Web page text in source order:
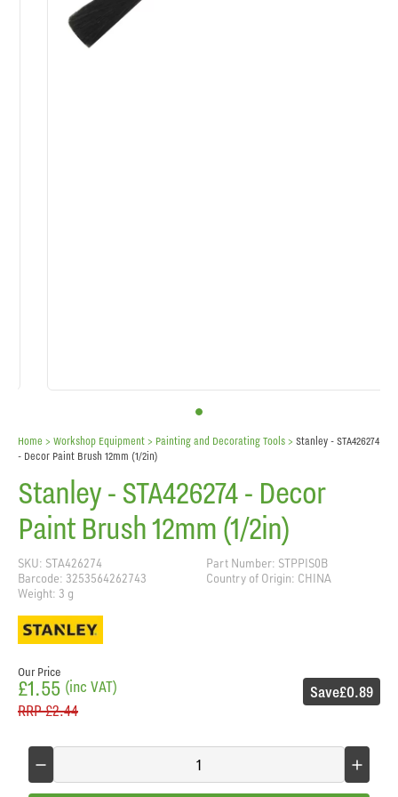
Home > Workshop Equipment > Painting and Decorating Tools > Stanley - STA426274
- Decor Paint Brush 12mm (1/2in)
Stanley - STA426274 - Decor
Paint Brush 12mm (1/2in)
SKU: STA426274
Part Number: STPPIS0B
Barcode: 3253564262743
Country of Origin: CHINA
Weight: 3 g
Our Price
£1.55 (inc VAT)
RRP£2.44
Save£0.89